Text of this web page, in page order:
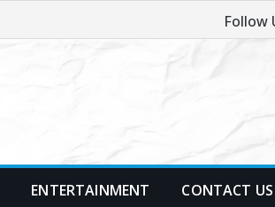
Follow
ENTERTAINMENT CONTACT US